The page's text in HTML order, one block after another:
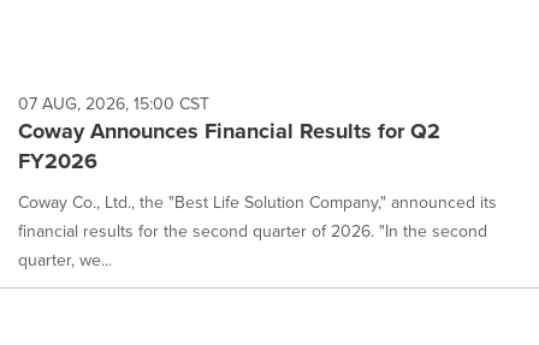
07 AUG, 2026, 15:00 CST
Coway Announces Financial Results for Q2
FY2026
Coway Co., Ltd., the "Best Life Solution Company," announced its
financial results for the second quarter of 2026. "In the second
quarter, we...